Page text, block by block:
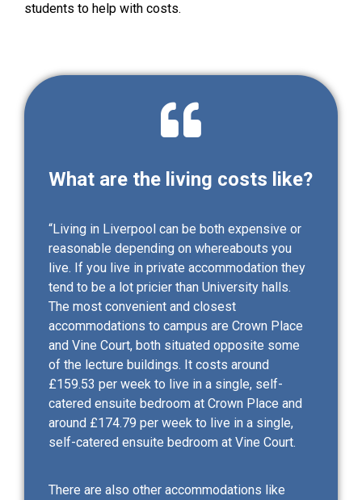
students to help with costs.
What are the living costs like?
“Living in Liverpool can be both expensive or
reasonable depending on whereabouts you
live. If you live in private accommodation they
tend to be a lot pricier than University halls.
The most convenient and closest
accommodations to campus are Crown Place
and Vine Court, both situated opposite some
of the lecture buildings. It costs around
£159.53 per week to live in a single, self-
catered ensuite bedroom at Crown Place and
around £174.79 per week to live in a single,
self-catered ensuite bedroom at Vine Court.
There are also other accommodations like